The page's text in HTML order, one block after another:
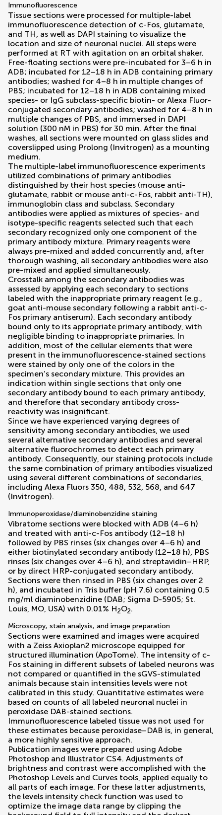
Immunofluorescence
Tissue sections were processed for multiple-label
immunofluorescence detection of c-Fos, glutamate,
and TH, as well as DAPI staining to visualize the
location and size of neuronal nuclei. All steps were
performed at RT with agitation on an orbital shaker.
Free-floating sections were pre-incubated for 3–6 h in
ADB; incubated for 12–18 h in ADB containing primary
antibodies; washed for 4–8 h in multiple changes of
PBS; incubated for 12–18 h in ADB containing mixed
species- or IgG subclass-specific biotin- or Alexa Fluor-
conjugated secondary antibodies; washed for 4–8 h in
multiple changes of PBS, and immersed in DAPI
solution (300 nM in PBS) for 30 min. After the final
washes, all sections were mounted on glass slides and
coverslipped using Prolong (Invitrogen) as a mounting
medium.
The multiple-label immunofluorescence experiments
utilized combinations of primary antibodies
distinguished by their host species (mouse anti-
glutamate, rabbit or mouse anti-c-Fos, rabbit anti-TH),
immunoglobin class and subclass. Secondary
antibodies were applied as mixtures of species- and
isotype-specific reagents selected such that each
secondary recognized only one component of the
primary antibody mixture. Primary reagents were
always pre-mixed and added concurrently and, after
thorough washing, all secondary antibodies were also
pre-mixed and applied simultaneously.
Crosstalk among the secondary antibodies was
assessed by applying each secondary to sections
labeled with the inappropriate primary reagent (e.g.,
goat anti-mouse secondary following a rabbit anti-c-
Fos primary antiserum). Each secondary antibody
bound only to its appropriate primary antibody, with
negligible binding to inappropriate primaries. In
addition, most of the cellular elements that were
present in the immunofluorescence-stained sections
were stained by only one of the colors in the
specimen’s secondary mixture. This provides an
indication within single sections that only one
secondary antibody bound to each primary antibody,
and therefore that secondary antibody cross-
reactivity was insignificant.
Since we have experienced varying degrees of
sensitivity among secondary antibodies, we used
several alternative secondary antibodies and several
alternative fluorochromes to detect each primary
antibody. Consequently, our staining protocols include
the same combination of primary antibodies visualized
using several different combinations of secondaries,
including Alexa Fluors 350, 488, 532, 568, and 647
(Invitrogen).
Immunoperoxidase/diaminobenzidine staining
Vibratome sections were blocked with ADB (4–6 h)
and treated with anti-c-Fos antibody (12–18 h)
followed by PBS rinses (six changes over 4–6 h) and
either biotinylated secondary antibody (12–18 h), PBS
rinses (six changes over 4–6 h), and streptavidin–HRP,
or by direct HRP-conjugated secondary antibody.
Sections were then rinsed in PBS (six changes over 2
h), and incubated in Tris buffer (pH 7.6) containing 0.5
mg/ml diaminobenzidine (DAB; Sigma D-5905; St.
Louis, MO, USA) with 0.01% H2O2.
Microscopy, stain analysis, and image preparation
Sections were examined and images were acquired
with a Zeiss Axioplan2 microscope equipped for
structured illumination (ApoTome). The intensity of c-
Fos staining in different subsets of labeled neurons was
not compared or quantified in the sGVS-stimulated
animals because stain intensities levels were not
calibrated in this study. Quantitative estimates were
based on counts of all labeled neuronal nuclei in
peroxidase DAB-stained sections.
Immunofluorescence labeled tissue was not used for
these estimates because peroxidase–DAB is, in general,
a more highly sensitive approach.
Publication images were prepared using Adobe
Photoshop and Illustrator CS4. Adjustments of
brightness and contrast were accomplished with the
Photoshop Levels and Curves tools, applied equally to
all parts of each image. For these latter adjustments,
the levels intensity check function was used to
optimize the image data range by clipping the